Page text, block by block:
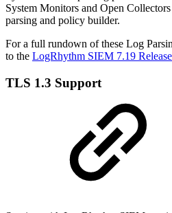
System Monitors and Open
parsing and policy builder.
For a full rundown of these Log
to the LogRhythm SIEM 7.19
TLS 1.3 Support